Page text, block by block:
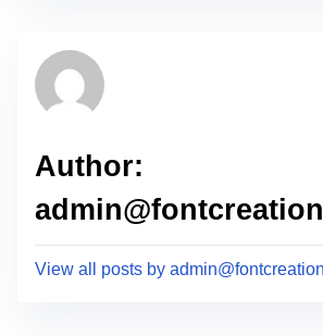
Author:
View all posts by